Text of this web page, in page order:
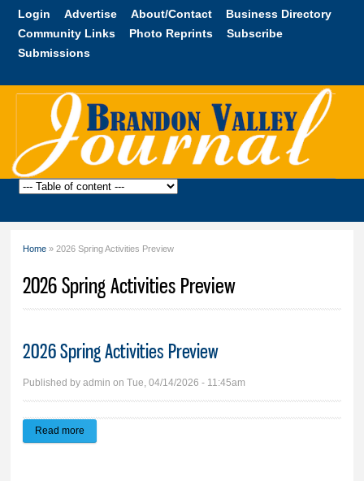
Skip to
content
Login Advertise About/Contact
Business Directory
Community Links
Photo Reprints
Subscribe
Submissions
Brandon
Home » 2026 Spring Activities Preview
2026 Spring Activities Preview
2026 Spring Activities Preview
Published byadmin on Tue, 04/14/2026 - 11:45am
Read more